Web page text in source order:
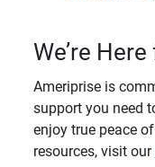
We’re
Ameriprise is
support you need
enjoy true peace
resources, visit our